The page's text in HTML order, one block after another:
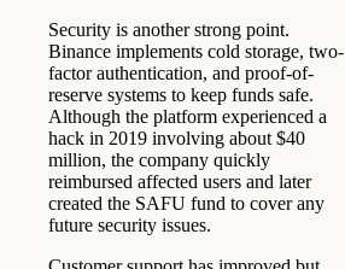
Security is another strong point.
Binance implements cold storage, two-
factor authentication, and proof-of-
reserve systems to keep funds safe.
Although the platform experienced a
hack in 2019 involving about $40
million, the company quickly
reimbursed affected users and later
created the SAFU fund to cover any
future security issues.